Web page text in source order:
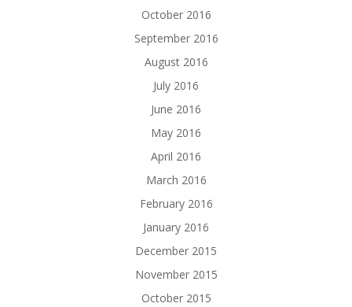
October 2016
September 2016
August 2016
July 2016
June 2016
May 2016
April 2016
March 2016
February 2016
January 2016
December 2015
November 2015
October 2015